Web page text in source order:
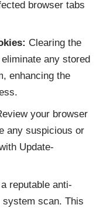
browser tabs
Clearing the
any stored
enhancing the
your browser
any suspicious or
Update-
reputable anti-
system scan. This